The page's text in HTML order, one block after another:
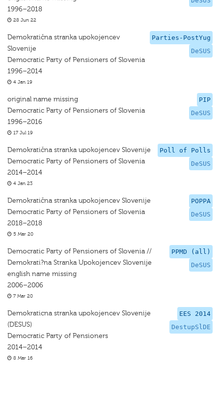
1996–2018
28 Jun 22
Parties-PostYug
DeSUS
Demokratična stranka upokojencev
Slovenije
Democratic Party of Pensioners of Slovenia
1996–2014
4 Jan 19
PIP
DeSUS
original name missing
Democratic Party of Pensioners of Slovenia
1996–2016
17 Jul 19
Poll of Polls
DeSUS
Demokratična stranka upokojencev Slovenije
Democratic Party of Pensioners of Slovenia
2014–2014
4 Jan 23
POPPA
DeSUS
Demokratična stranka upokojencev Slovenije
Democratic Party of Pensioners of Slovenia
2018–2018
5 Mar 20
PPMD (all)
DeSUS
Democratic Party of Pensioners of Slovenia //
Demokrati?na Stranka Upokojencev Slovenije
english name missing
2006–2006
7 Mar 20
EES 2014
DestupSlDE
Demokraticna stranka upokojencev Slovenije
(DESUS)
Democratic Party of Pensioners
2014–2014
8 Mar 16